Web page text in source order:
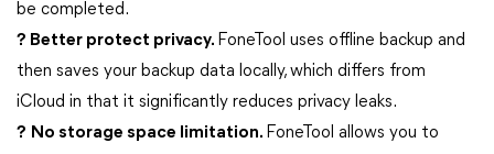
be completed.
? Better protect privacy. FoneTool uses offline backup and
then saves your backup data locally, which differs from
iCloud in that it significantly reduces privacy leaks.
? No storage space limitation. FoneTool allows you to